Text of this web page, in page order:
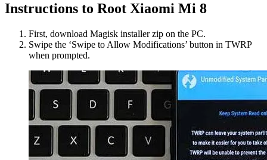
Instructions to Root Xiaomi Mi 8
First, download Magisk installer zip on the PC.
Swipe the ‘Swipe to Allow Modifications’ button in TWRP
when prompted.